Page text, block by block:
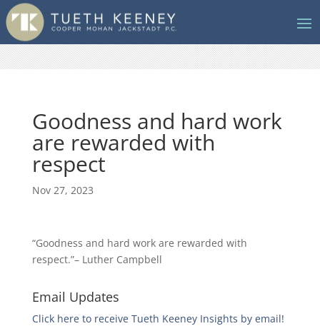
Goodness and hard work
are rewarded with
respect
Nov 27, 2023
“Goodness and hard work are rewarded with
respect.”– Luther Campbell
Email Updates
Click here to receive Tueth Keeney Insights by email!